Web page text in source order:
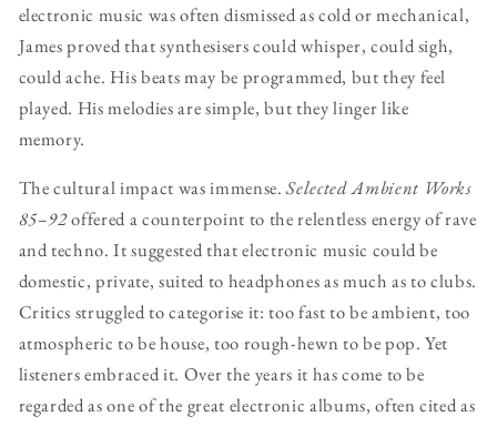
electronic music was often dismissed as cold or mechanical,
James proved that synthesisers could whisper, could sigh,
could ache. His beats may be programmed, but they feel
played. His melodies are simple, but they linger like
memory.
The cultural impact was immense.Selected Ambient Works
85–92offered a counterpoint to the relentless energy of rave
and techno. It suggested that electronic music could be
domestic, private, suited to headphones as much as to clubs.
Critics struggled to categorise it: too fast to be ambient, too
atmospheric to be house, too rough-hewn to be pop. Yet
listeners embraced it. Over the years it has come to be
regarded as one of the great electronic albums, often cited as